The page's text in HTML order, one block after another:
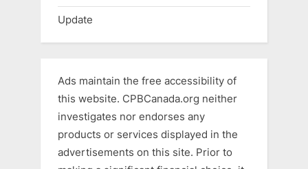
Update
Ads maintain the free accessibility of
this website. CPBCanada.org neither
investigates nor endorses any
products or services displayed in the
advertisements on this site. Prior to